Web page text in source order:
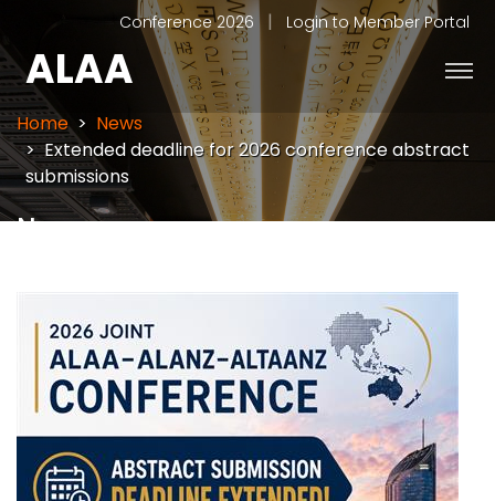
Conference 2026 | Login to Member Portal
ALAA
Home
News
Extended deadline for 2026 conference abstract
submissions
News